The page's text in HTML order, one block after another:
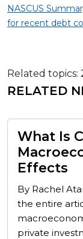
NASCUS
for recent debt
Related topics:
RELATED
What Is
Effects
By Rachel
the entire
private